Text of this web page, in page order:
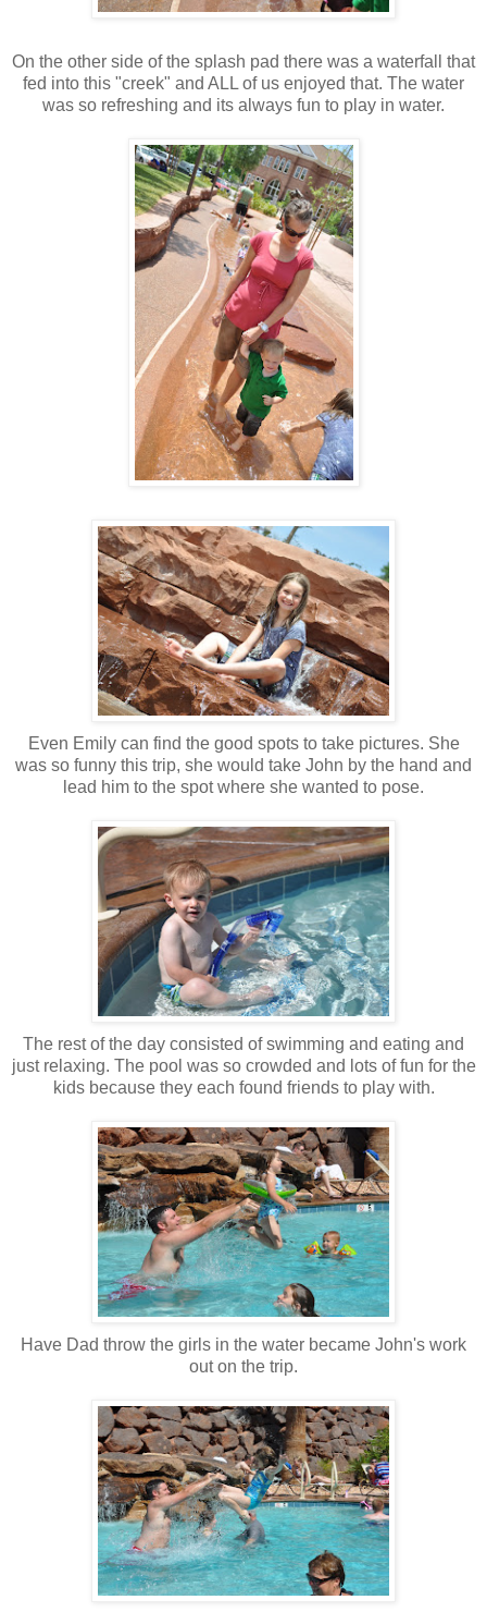
On the other side of the splash pad there was a waterfall that
fed into this "creek" and ALL of us enjoyed that. The water
was so refreshing and its always fun to play in water.
Even Emily can find the good spots to take pictures. She
was so funny this trip, she would take John by the hand and
lead him to the spot where she wanted to pose.
The rest of the day consisted of swimming and eating and
just relaxing. The pool was so crowded and lots of fun for the
kids because they each found friends to play with.
Have Dad throw the girls in the water became John's work
out on the trip.